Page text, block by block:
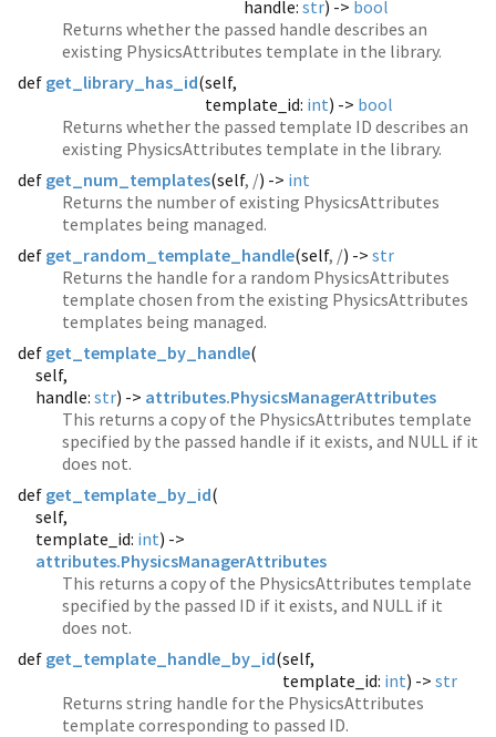
handle: str) -> bool
Returns whether the passed handle describes an
existing PhysicsAttributes template in the library.
def get_library_has_id(self,
template_id: int) -> bool
Returns whether the passed template ID describes an
existing PhysicsAttributes template in the library.
def get_num_templates(self, /) -> int
Returns the number of existing PhysicsAttributes
templates being managed.
def get_random_template_handle(self, /) -> str
Returns the handle for a random PhysicsAttributes
template chosen from the existing PhysicsAttributes
templates being managed.
def get_template_by_handle(
self,
handle: str) -> attributes.PhysicsManagerAttributes
This returns a copy of the PhysicsAttributes template
specified by the passed handle if it exists, and NULL if it
does not.
def get_template_by_id(
self,
template_id: int) ->
attributes.PhysicsManagerAttributes
This returns a copy of the PhysicsAttributes template
specified by the passed ID if it exists, and NULL if it
does not.
def get_template_handle_by_id(self,
template_id: int) -> str
Returns string handle for the PhysicsAttributes
template corresponding to passed ID.